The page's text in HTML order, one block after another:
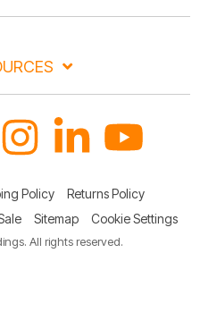
Policy
Returns Policy
Sitemap Cookie Settings
All rights reserved.